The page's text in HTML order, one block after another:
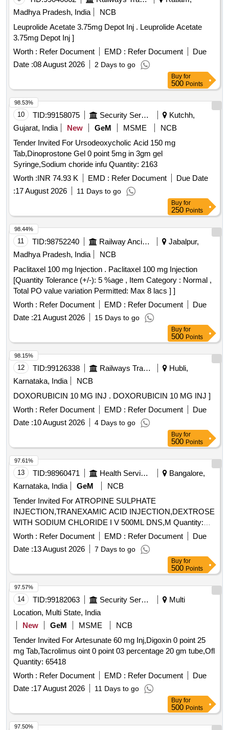
Madhya Pradesh, India
NCB
Leuprolide Acetate 3.75mg Depot Inj . Leuprolide Acetate
3.75mg Depot Inj ]
Worth : Refer Document EMD : Refer Document
Due
Date :08 August 2026 2 Days to go
Buy for
500 Points
10 TID:99158075 Security Services
Kutchh,
Gujarat, India
New GeM MSME
NCB
Tender Invited For Ursodeoxycholic Acid 150 mg
Tab,Dinoprostone Gel 0 point 5mg in 3gm gel
Syringe,Sodium choride infu Quantity: 2163
Worth :INR 74.93 K EMD : Refer Document
Due Date
:17 August 2026 11 Days to go
98.53%
Buy for
250 Points
11 TID:98752240 Railway Ancillaries
Jabalpur,
Madhya Pradesh, India
NCB
Paclitaxel 100 mg Injection . Paclitaxel 100 mg Injection
[Quantity Tolerance (+/-): 5 %age , Item Category : Normal ,
Total PO value variation Permitted: Max 8 lacs ] ]
Worth : Refer Document EMD : Refer Document
Due
Date :21 August 2026 15 Days to go
98.44%
Buy for
500 Points
12 TID:99126338 Railways Transport Services
Hubli,
Karnataka, India
NCB
DOXORUBICIN 10 MG INJ . DOXORUBICIN 10 MG INJ ]
Worth : Refer Document EMD : Refer Document
Due
Date :10 August 2026 4 Days to go
98.15%
Buy for
500 Points
13 TID:98960471 Health Services/equipments
Bangalore,
Karnataka, India
GeM
NCB
Tender Invited For ATROPINE SULPHATE
INJECTION,TRANEXAMIC ACID INJECTION,DEXTROSE
WITH SODIUM CHLORIDE I V 500ML DNS,M Quantity:
45910
Worth : Refer Document EMD : Refer Document
Due
Date :13 August 2026 7 Days to go
97.61%
Buy for
500 Points
14 TID:99182063 Security Services
Multi
Location, Multi State, India
New
GeM MSME
NCB
Tender Invited For Artesunate 60 mg Inj,Digoxin 0 point 25
mg Tab,Tacrolimus oint 0 point 03 percentage 20 gm tube,Ofl
Quantity: 65418
Worth : Refer Document EMD : Refer Document
Due
Date :17 August 2026 11 Days to go
97.57%
Buy for
500 Points
97.50%